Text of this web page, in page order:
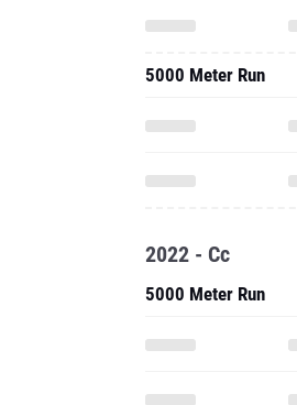
5000 Meter Run
2022 - Cc
5000 Meter Run